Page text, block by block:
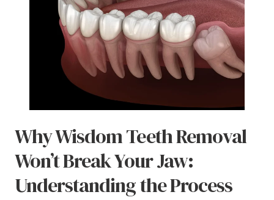
Why Wisdom Teeth Removal
Won’t Break Your Jaw:
Understanding the Process